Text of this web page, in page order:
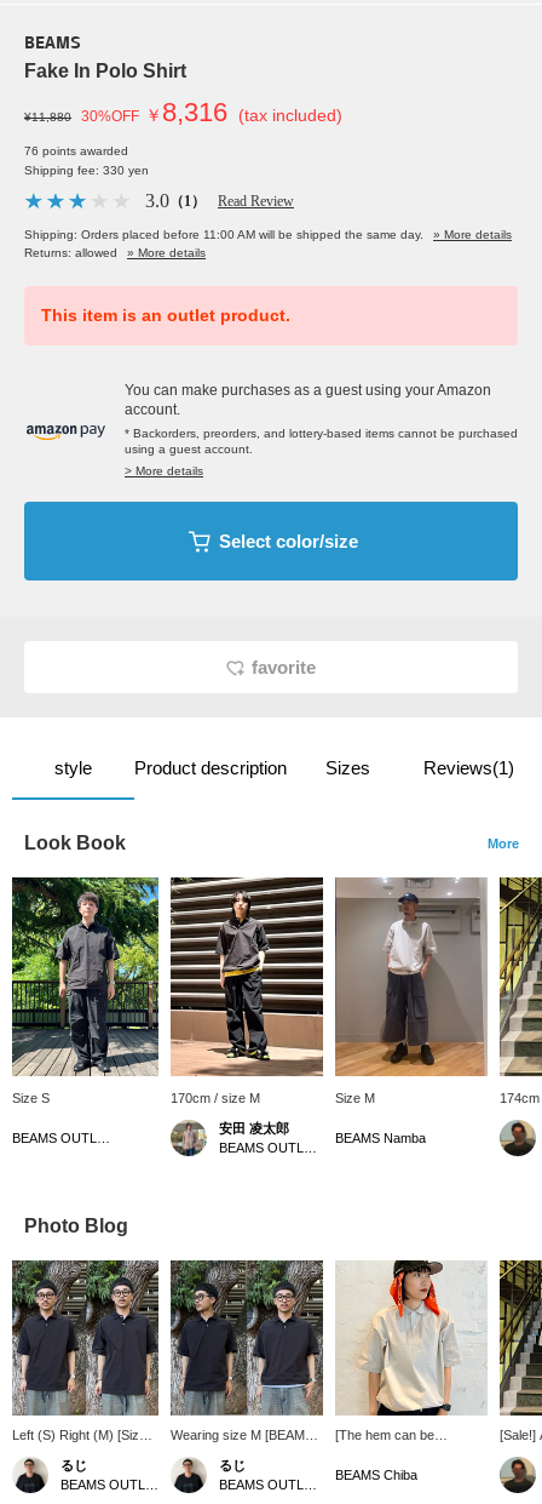
BEAMS
Fake In Polo Shirt
¥11,880 30%OFF ￥ 8,316 (tax included)
76 points awarded
Shipping fee: 330 yen
3.0 （1） Read Review
Shipping: Orders placed before 11:00 AM will be shipped the same day.
» More details
Returns: allowed
» More details
This item is an outlet product.
You can make purchases as a guest using your Amazon
account.
* Backorders, preorders, and lottery-based items cannot be purchased
using a guest account.
> More details
Select color/size
favorite
style Product description Sizes Reviews(1)
Look Book More
Size S 170cm / size M
安田 凌太郎
Size M
BEAMS Namba
Photo Blog
Left (S) Right (M) [Size
Comparison] The M size
was roomier overall. It's
a regular fit, so you
るじ
Wearing size M [BEAMS].
The hem has a
drawstring, so you can
enjoy two different outfit!
るじ
[The hem can be
170cm/wearing size S]
BEAMS Chiba
[Sale!]
as a